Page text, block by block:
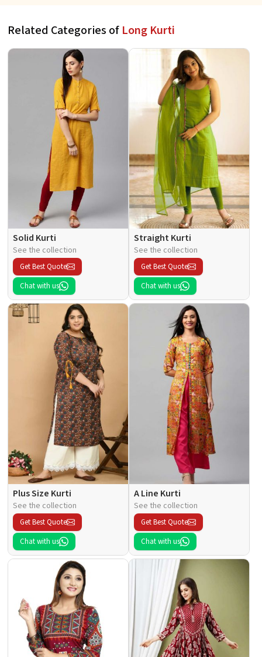
Related Categories of Long Kurti
Solid Kurti
See the collection
Get Best Quote
Chat with us
Straight Kurti
See the collection
Get Best Quote
Chat with us
Plus Size Kurti
See the collection
Get Best Quote
Chat with us
A Line Kurti
See the collection
Get Best Quote
Chat with us